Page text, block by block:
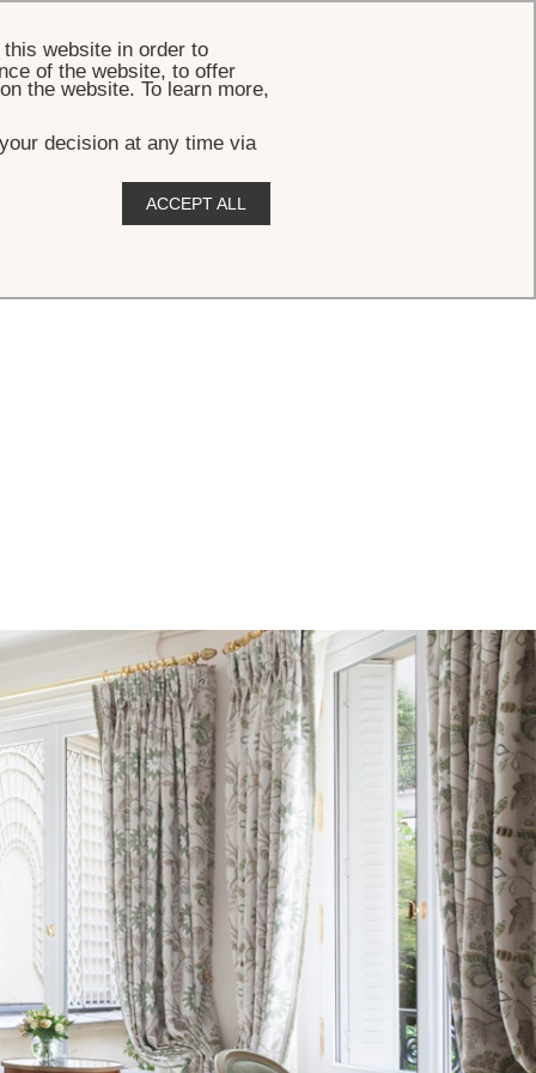
website in order to
of the website, to offer
the website. To learn more,
decision at any time via
ACCEPT ALL